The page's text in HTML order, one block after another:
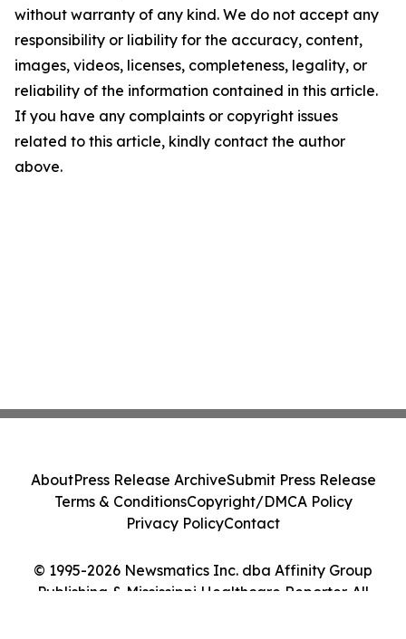
without warranty of any kind. We do not accept any
responsibility or liability for the accuracy, content,
images, videos, licenses, completeness, legality, or
reliability of the information contained in this article.
If you have any complaints or copyright issues
related to this article, kindly contact the author
above.
© 1995-2026 Newsmatics Inc. dba Affinity Group
Publishing & Mississippi Healthcare Reporter. All
AboutPress Release ArchiveSubmit Press Release
Terms & ConditionsCopyright/DMCA Policy
Privacy PolicyContact